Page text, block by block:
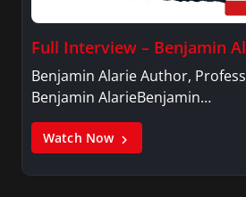
Full Interview – Benjamin
Benjamin Alarie Author,
Benjamin AlarieBenjamin…
Watch Now